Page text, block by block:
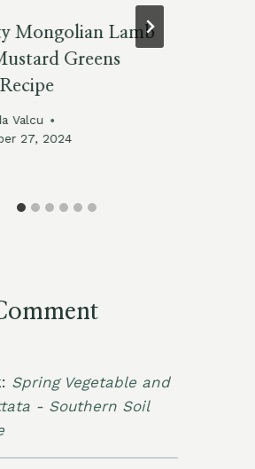
Mongolian Lamb
Greens
Valcu
27, 2024
Spring Vegetable and
- Southern Soil